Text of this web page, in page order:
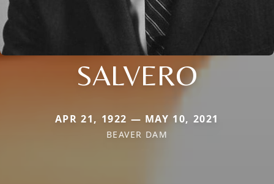
SALVERO
APR 21, 1922 — MAY 10, 2021
BEAVER DAM